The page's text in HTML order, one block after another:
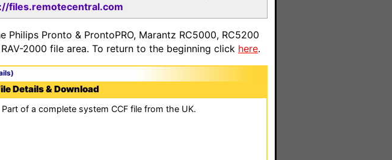
files.remotecentral.com
Pronto & ProntoPRO, Marantz RC5000, RC5200
2000 file area. To return to the beginning click here.
Details & Download
Part of a complete system CCF file from the UK.